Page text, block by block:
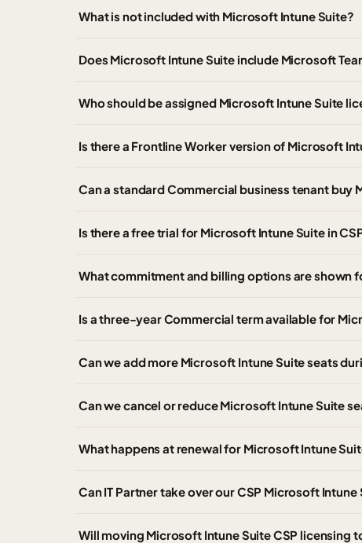
What is not included with Microsoft Intune Suite?
Does Microsoft Intune Suite include Microsoft
Who should be assigned Microsoft Intune Suite
Is there a Frontline Worker version of Microsoft
Can a standard Commercial business tenant buy
Is there a free trial for Microsoft Intune Suite in
What commitment and billing options are shown
Is a three-year Commercial term available for
Can we add more Microsoft Intune Suite seats
Can we cancel or reduce Microsoft Intune Suite
What happens at renewal for Microsoft Intune
Can IT Partner take over our CSP Microsoft
Will moving Microsoft Intune Suite CSP licensing